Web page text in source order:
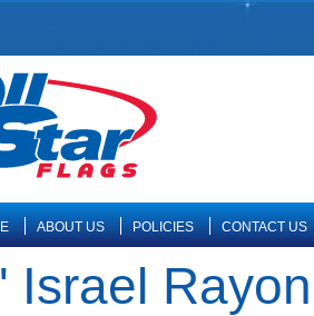
ABOUT US POLICIES CONTACT US
Israel